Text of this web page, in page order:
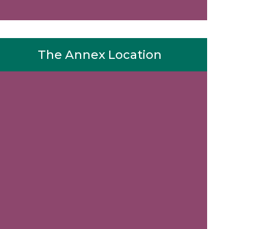
The Annex Location